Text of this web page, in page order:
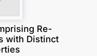
Re-
with Distinct